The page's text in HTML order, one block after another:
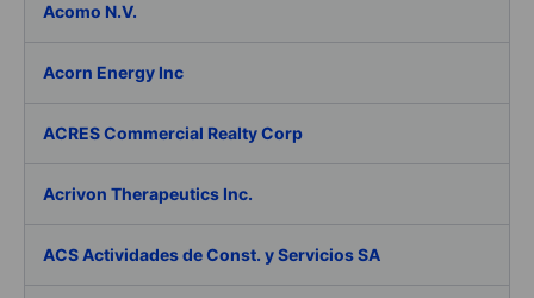
Acomo N.V.
Acorn Energy Inc
ACRES Commercial Realty Corp
Acrivon Therapeutics Inc.
ACS Actividades de Const. y Servicios SA